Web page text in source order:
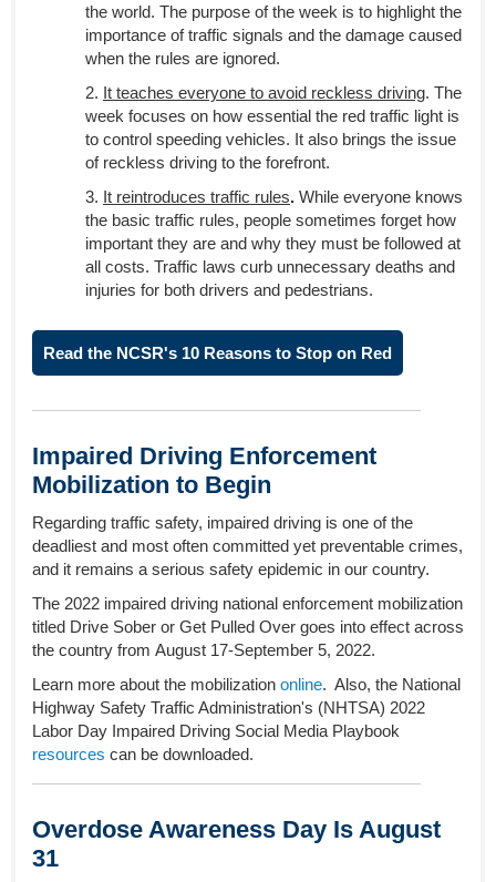
the world. The purpose of the week is to highlight the
importance of traffic signals and the damage caused
when the rules are ignored.
It teaches everyone to avoid reckless driving. The
week focuses on how essential the red traffic light is
to control speeding vehicles. It also brings the issue
of reckless driving to the forefront.
It reintroduces traffic rules. While everyone knows
the basic traffic rules, people sometimes forget how
important they are and why they must be followed at
all costs. Traffic laws curb unnecessary deaths and
injuries for both drivers and pedestrians.
Read the NCSR's 10 Reasons to Stop on Red
Impaired Driving Enforcement
Mobilization to Begin
Regarding traffic safety, impaired driving is one of the
deadliest and most often committed yet preventable crimes,
and it remains a serious safety epidemic in our country.
The 2022 impaired driving national enforcement mobilization
titled Drive Sober or Get Pulled Over goes into effect across
the country from August 17-September 5, 2022.
Learn more about the mobilization online. Also, the National
Highway Safety Traffic Administration's (NHTSA) 2022
Labor Day Impaired Driving Social Media Playbook
resources can be downloaded.
Overdose Awareness Day Is August
31